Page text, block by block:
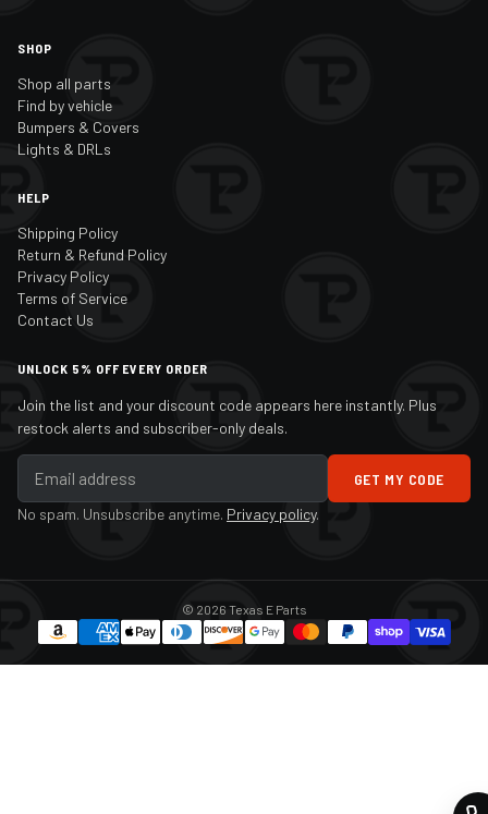
SHOP
Shop all parts
Find by vehicle
Bumpers & Covers
Lights & DRLs
HELP
Shipping Policy
Return & Refund Policy
Privacy Policy
Terms of Service
Contact Us
UNLOCK 5% OFF EVERY ORDER
Join the list and your discount code appears here instantly. Plus
restock alerts and subscriber-only deals.
GET MY CODE
No spam. Unsubscribe anytime. Privacy policy.
© 2026 Texas E Parts